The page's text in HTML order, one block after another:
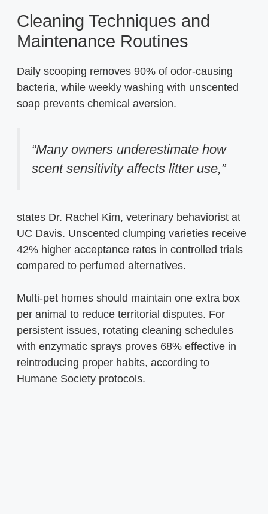
Cleaning Techniques and
Maintenance Routines
Daily scooping removes 90% of odor-causing
bacteria, while weekly washing with unscented
soap prevents chemical aversion.
“Many owners underestimate how
scent sensitivity affects litter use,”
states Dr. Rachel Kim, veterinary behaviorist at
UC Davis. Unscented clumping varieties receive
42% higher acceptance rates in controlled trials
compared to perfumed alternatives.
Multi-pet homes should maintain one extra box
per animal to reduce territorial disputes. For
persistent issues, rotating cleaning schedules
with enzymatic sprays proves 68% effective in
reintroducing proper habits, according to
Humane Society protocols.